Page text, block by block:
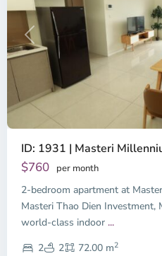
Previous
ID: 1931 | Masteri
$760 per month
2-bedroom apartment at
Masteri Thao Dien Investment,
world-class indoor ...
2
2 72.00 m2
4,